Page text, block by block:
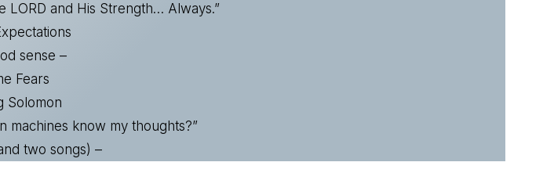
LORD and His Strength… Always.”
sense –
Fears
Solomon
machines know my thoughts?”
two songs) –